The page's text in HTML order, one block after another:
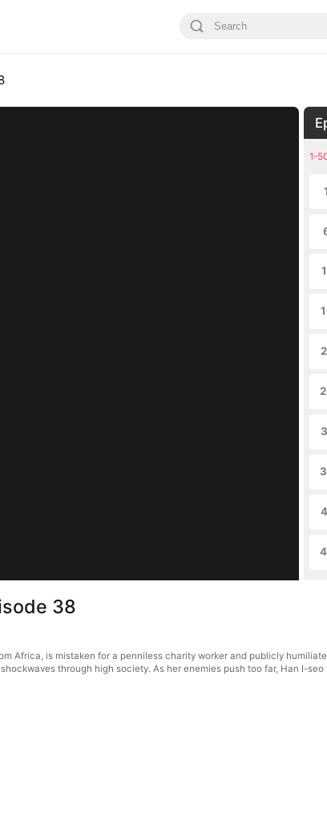
1-
1
38
Africa, is mistaken for a penniless charity worker and publicly
through high society. As her enemies push too far, Han I-